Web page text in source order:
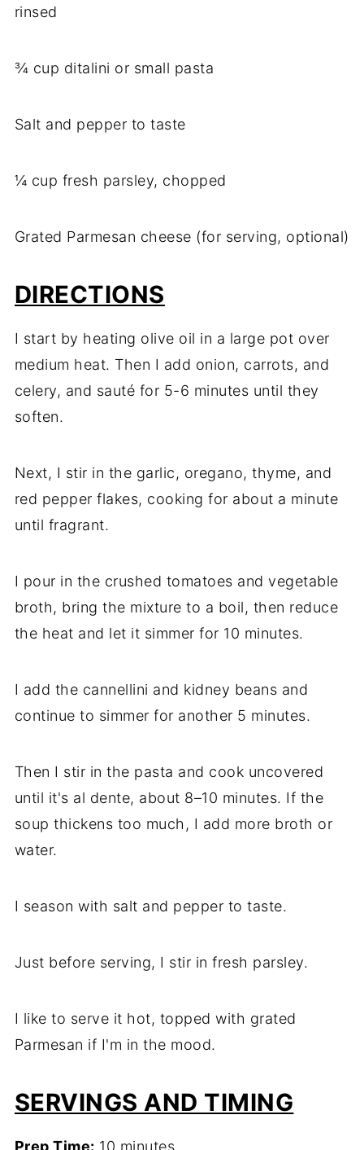
rinsed
¾ cup ditalini or small pasta
Salt and pepper to taste
¼ cup fresh parsley, chopped
Grated Parmesan cheese (for serving, optional)
DIRECTIONS
I start by heating olive oil in a large pot over
medium heat. Then I add onion, carrots, and
celery, and sauté for 5-6 minutes until they
soften.
Next, I stir in the garlic, oregano, thyme, and
red pepper flakes, cooking for about a minute
until fragrant.
I pour in the crushed tomatoes and vegetable
broth, bring the mixture to a boil, then reduce
the heat and let it simmer for 10 minutes.
I add the cannellini and kidney beans and
continue to simmer for another 5 minutes.
Then I stir in the pasta and cook uncovered
until it's al dente, about 8–10 minutes. If the
soup thickens too much, I add more broth or
water.
I season with salt and pepper to taste.
Just before serving, I stir in fresh parsley.
I like to serve it hot, topped with grated
Parmesan if I'm in the mood.
SERVINGS AND TIMING
Prep Time: 10 minutes